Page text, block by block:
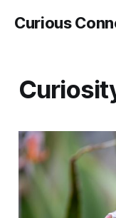
Curious